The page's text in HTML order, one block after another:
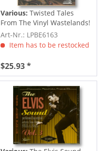
Various: Twisted Tales
From The Vinyl Wastelands!
Vol.5...
Art-Nr.: LPBE6163
Item has to be restocked
$25.93 *